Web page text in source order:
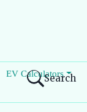
Search
EV Calculators